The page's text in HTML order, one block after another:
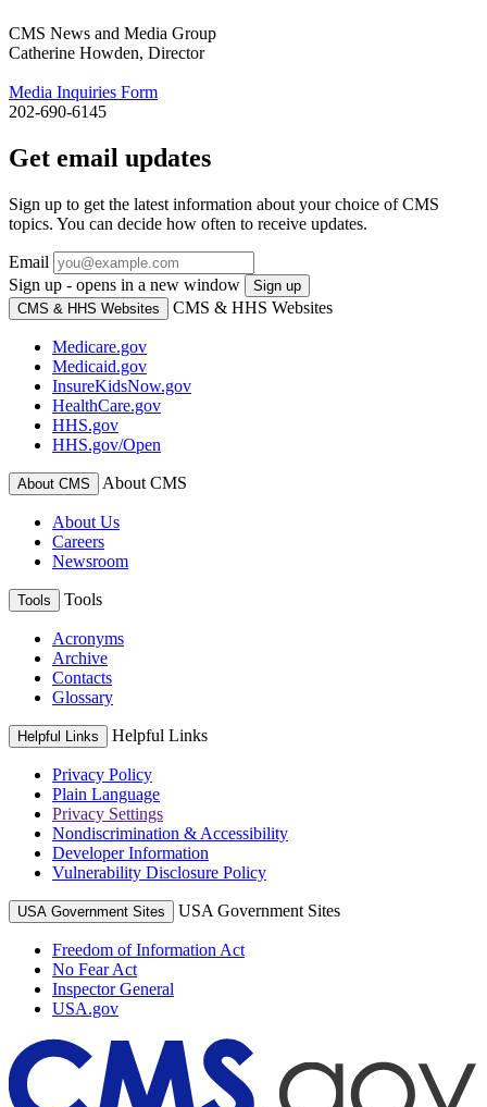
CMS News and Media Group
Catherine Howden, Director
Media Inquiries Form
202-690-6145
Get email updates
Sign up to get the latest information about your choice of CMS
topics. You can decide how often to receive updates.
Email
Sign up - opens in a new window
Sign up
CMS & HHS Websites
CMS & HHS Websites
Medicare.gov
Medicaid.gov
InsureKidsNow.gov
HealthCare.gov
HHS.gov
HHS.gov/Open
About CMS About CMS
About Us
Careers
Newsroom
Tools Tools
Acronyms
Archive
Contacts
Glossary
Helpful Links Helpful Links
Privacy Policy
Plain Language
Privacy Settings
Nondiscrimination & Accessibility
Developer Information
Vulnerability Disclosure Policy
USA Government Sites USA Government Sites
Freedom of Information Act
No Fear Act
Inspector General
USA.gov